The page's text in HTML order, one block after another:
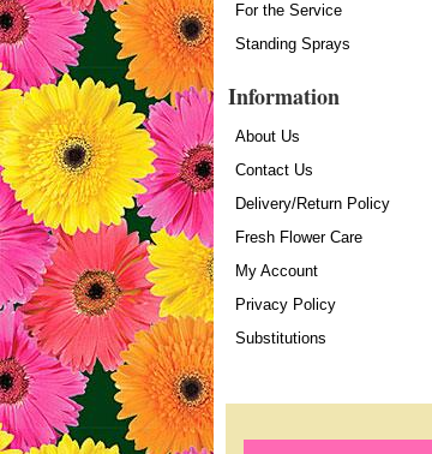
For the Service
Standing Sprays
Information
About Us
Contact Us
Delivery/Return Policy
Fresh Flower Care
My Account
Privacy Policy
Substitutions